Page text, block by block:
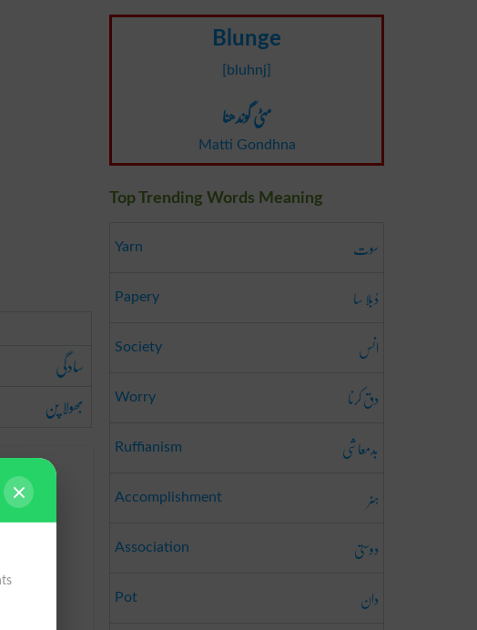
سادگی
بھولا پن
Blunge
[bluhnj]
مٹی گوندھنا
Matti Gondhna
Top Trending Words Meaning
Yarn سوت
Papery دُبلا سا
Society انس
Worry دق کرنا
Ruffianism بدمعاشی
Accomplishment ہنر
Association دوستی
Pot دان